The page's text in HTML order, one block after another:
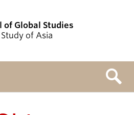
of Global Studies
of Asia